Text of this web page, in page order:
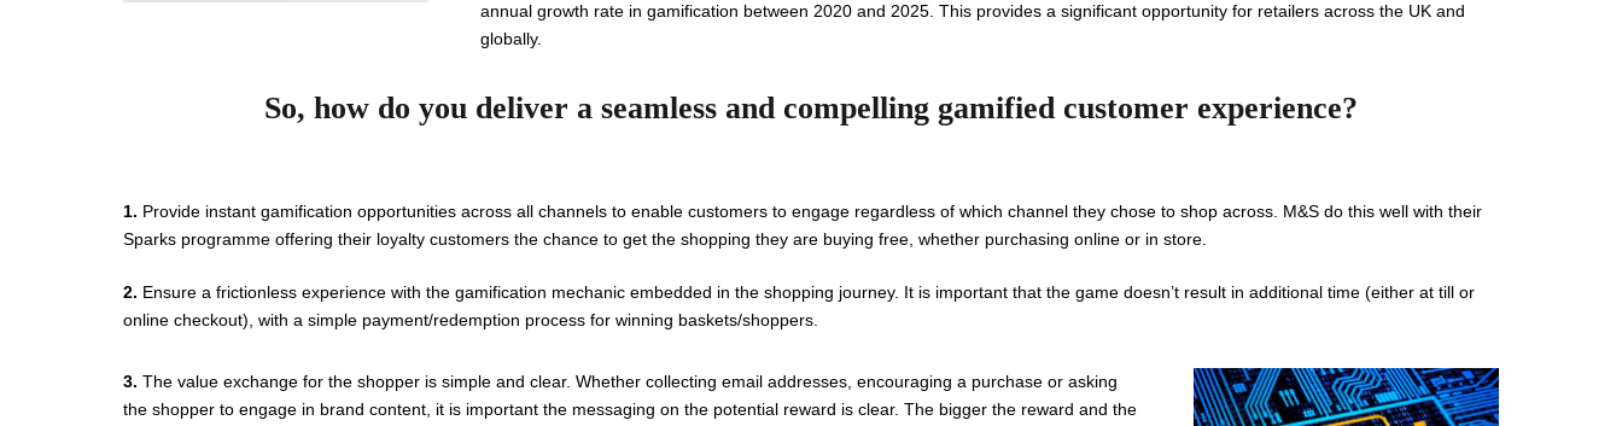
annual growth rate in gamification between 2020 and 2025. This provides a significant opportunity for retailers across the UK and
globally.
So, how do you deliver a seamless and compelling gamified customer experience?
1. Provide instant gamification opportunities across all channels to enable customers to engage regardless of which channel they chose to shop across. M&S do this well with their
Sparks programme offering their loyalty customers the chance to get the shopping they are buying free, whether purchasing online or in store.
2. Ensure a frictionless experience with the gamification mechanic embedded in the shopping journey. It is important that the game doesn’t result in additional time (either at till or
online checkout), with a simple payment/redemption process for winning baskets/shoppers.
3. The value exchange for the shopper is simple and clear. Whether collecting email addresses, encouraging a purchase or asking
the shopper to engage in brand content, it is important the messaging on the potential reward is clear. The bigger the reward and the